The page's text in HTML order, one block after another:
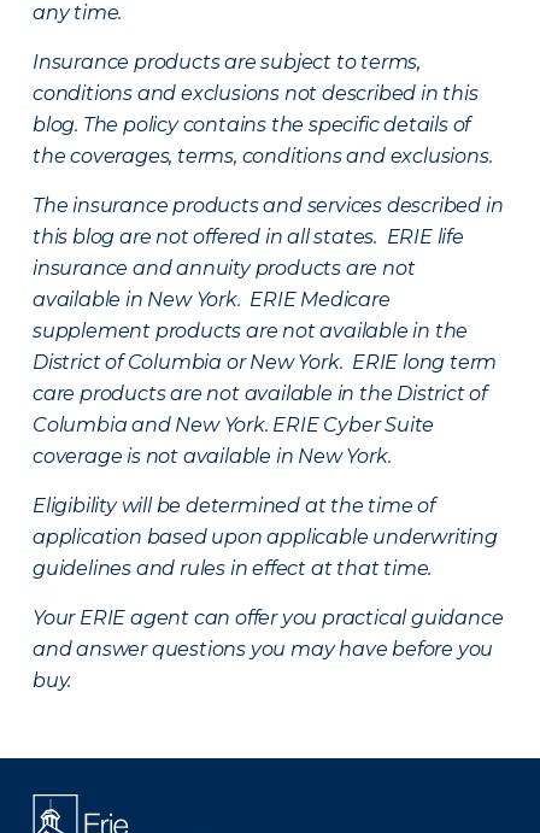
any time.
Insurance products are subject to terms,
conditions and exclusions not described in this
blog. The policy contains the specific details of
the coverages, terms, conditions and exclusions.
The insurance products and services described in
this blog are not offered in all states. ERIE life
insurance and annuity products are not
available in New York. ERIE Medicare
supplement products are not available in the
District of Columbia or New York. ERIE long term
care products are not available in the District of
Columbia and New York. ERIE Cyber Suite
coverage is not available in New York.
Eligibility will be determined at the time of
application based upon applicable underwriting
guidelines and rules in effect at that time.
Your ERIE agent can offer you practical guidance
and answer questions you may have before you
buy.